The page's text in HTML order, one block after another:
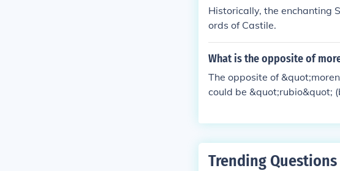
Historically, the enchanting
ords of Castile.
What is the opposite of
The opposite of
could be &quot;rubio&quot;
Trending Questions